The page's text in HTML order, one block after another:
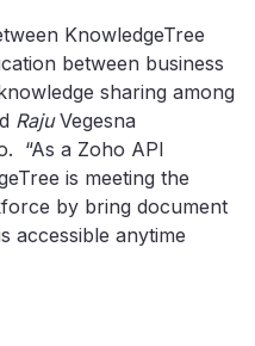
KnowledgeTree
between business
sharing among
Raju Vegesna
“As a Zoho API
is meeting the
by bring document
accessible anytime